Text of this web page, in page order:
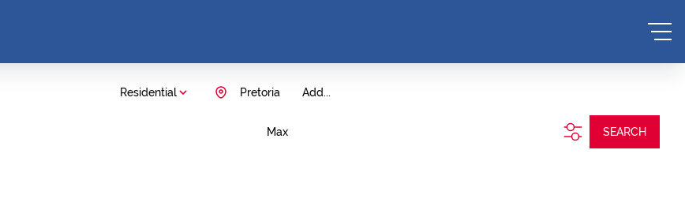
Residential Add...
Pretoria
Max SEARCH